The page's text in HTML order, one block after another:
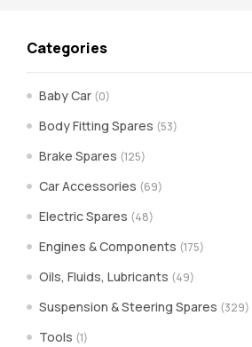
–
the
world
of
car
spare
parts
Categories
Baby Car (0)
Body Fitting Spares (53)
Brake Spares (125)
Car Accessories (69)
Electric Spares (48)
Engines & Components (175)
Oils, Fluids, Lubricants (49)
Suspension & Steering Spares (329)
Tools (1)